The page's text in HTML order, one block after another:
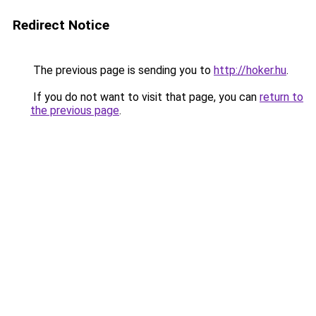
Redirect Notice
The previous page is sending you to http://hoker.hu.
If you do not want to visit that page, you can return to
the previous page.